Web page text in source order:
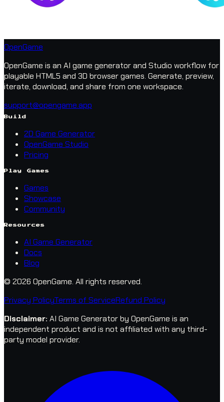
OpenGame
OpenGame is an AI game generator and Studio workflow for
playable HTML5 and 3D browser games. Generate, preview,
iterate, download, and share from one workspace.
support@opengame.app
Build
2D Game Generator
OpenGame Studio
Pricing
Play Games
Games
Showcase
Community
Resources
AI Game Generator
Docs
Blog
© 2026 OpenGame. All rights reserved.
Privacy PolicyTerms of ServiceRefund Policy
Disclaimer: AI Game Generator by OpenGame is an
independent product and is not affiliated with any third-
party model provider.